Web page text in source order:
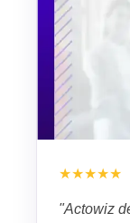
★★★★★
"Actowiz